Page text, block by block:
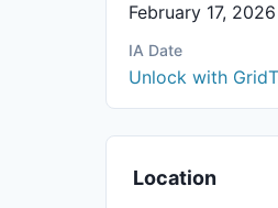
February 17, 2026
IA Date
Unlock with
Location